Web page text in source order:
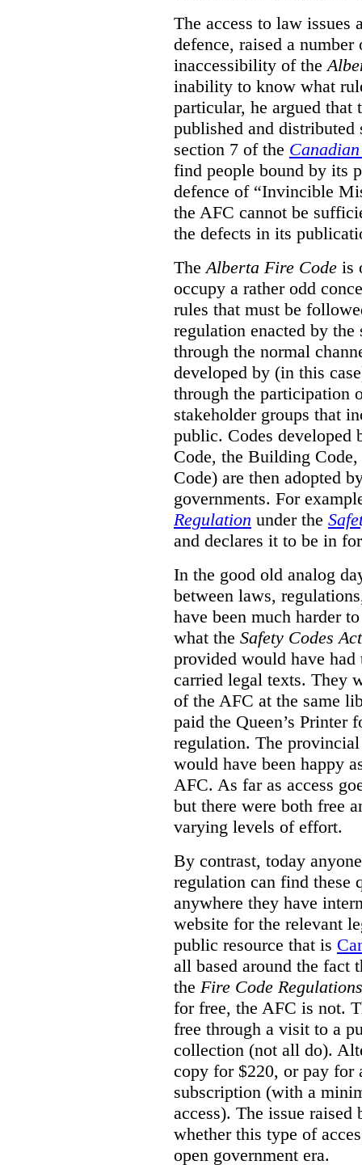
The access to law issues
defence, raised a
inaccessibility of the
inability to know what
particular, he argued
published and
section 7 of the
find people bound by its
defence of “Invincible
the AFC cannot be
the defects in its
The Alberta Fire Code is
occupy a rather odd
rules that must be
regulation enacted by
through the normal
developed by (in this
through the participation
stakeholder groups that
public. Codes
Code, the Building
Code) are then adopted
governments. For
Regulation under the
and declares it to be in
In the good old analog
between laws,
have been much harder
what the Safety Codes Act
provided would have
carried legal texts. They
of the AFC at the same
paid the Queen’s Printer
regulation. The
would have been happy
AFC. As far as access
but there were both free
varying levels of effort.
By contrast, today
regulation can find these
anywhere they have
website for the relevant
public resource that is
all based around the fact
the Fire Code Regulations
for free, the AFC is not.
free through a visit to a
collection (not all do).
copy for $220, or pay for
subscription (with a
access). The issue
whether this type of
open government era.